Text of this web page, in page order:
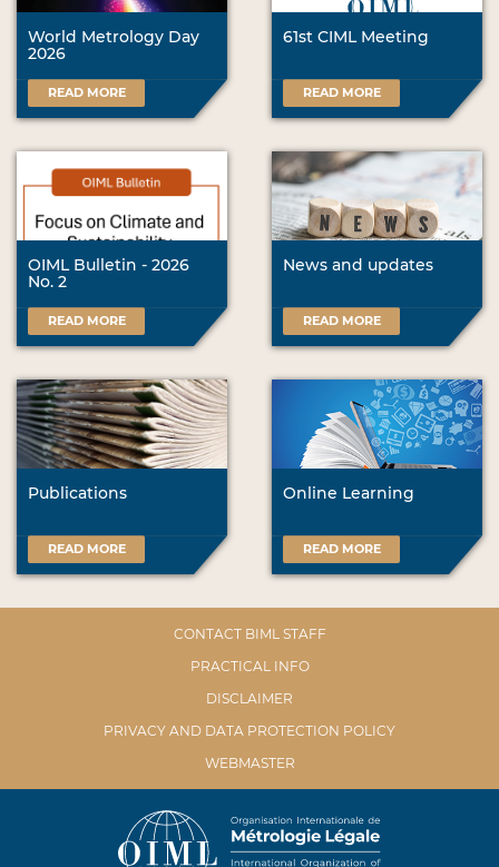
World Metrology Day
2026
READ MORE
61st CIML Meeting
READ MORE
OIML Bulletin - 2026
No. 2
READ MORE
News and updates
READ MORE
Publications
READ MORE
Online Learning
READ MORE
CONTACT BIML STAFF
PRACTICAL INFO
DISCLAIMER
PRIVACY AND DATA PROTECTION POLICY
WEBMASTER